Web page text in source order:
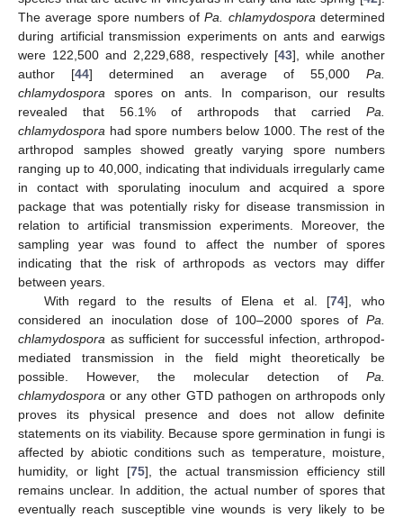
The average spore numbers ofPa. chlamydospora determined
during artificial transmission experiments on ants and earwigs
were 122,500 and 2,229,688, respectively [43], while another
author [44] determined an average of 55,000 Pa.
chlamydospora spores on ants. In comparison, our results
revealed that 56.1% of arthropods that carried Pa.
chlamydospora had spore numbers below 1000. The rest of the
arthropod samples showed greatly varying spore numbers
ranging up to 40,000, indicating that individuals irregularly came
in contact with sporulating inoculum and acquired a spore
package that was potentially risky for disease transmission in
relation to artificial transmission experiments. Moreover, the
sampling year was found to affect the number of spores
indicating that the risk of arthropods as vectors may differ
between years.
With regard to the results of Elena et al. [74], who
considered an inoculation dose of 100–2000 spores of Pa.
chlamydospora as sufficient for successful infection, arthropod-
mediated transmission in the field might theoretically be
possible. However, the molecular detection of Pa.
chlamydospora or any other GTD pathogen on arthropods only
proves its physical presence and does not allow definite
statements on its viability. Because spore germination in fungi is
affected by abiotic conditions such as temperature, moisture,
humidity, or light [75], the actual transmission efficiency still
remains unclear. In addition, the actual number of spores that
eventually reach susceptible vine wounds is very likely to be